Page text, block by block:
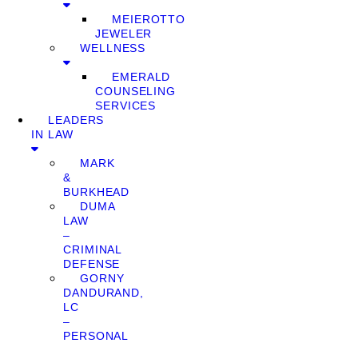
MEIEROTTO
JEWELER
WELLNESS
EMERALD
COUNSELING
SERVICES
LEADERS
IN LAW
MARK
&
BURKHEAD
DUMA
LAW
–
CRIMINAL
DEFENSE
GORNY
DANDURAND,
LC
–
PERSONAL